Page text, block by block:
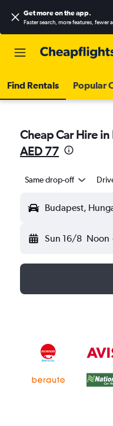
Get more on the app.
Faster search, more features, fewer
Find Rentals Popular
Cheap Car Hire
AED 77
Same drop-off
Budapest,
Sun 16/8 Noon